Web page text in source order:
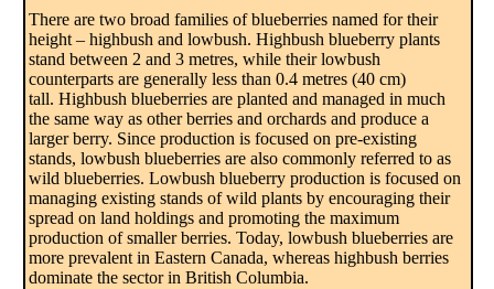
There are two broad families of blueberries named for their
height – highbush and lowbush. Highbush blueberry plants
stand between 2 and 3 metres, while their lowbush
counterparts are generally less than 0.4 metres (40 cm)
tall. Highbush blueberries are planted and managed in much
the same way as other berries and orchards and produce a
larger berry. Since production is focused on pre-existing
stands, lowbush blueberries are also commonly referred to as
wild blueberries. Lowbush blueberry production is focused on
managing existing stands of wild plants by encouraging their
spread on land holdings and promoting the maximum
production of smaller berries. Today, lowbush blueberries are
more prevalent in Eastern Canada, whereas highbush berries
dominate the sector in British Columbia.